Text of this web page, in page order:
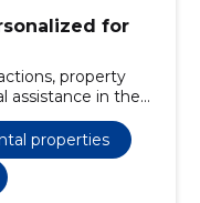
for
property
assistance in the
properties